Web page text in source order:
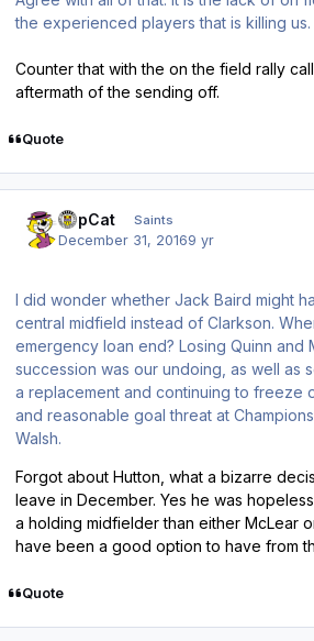
the experienced players that is killing us.
Counter that with the on the field rally
aftermath of the sending off.
Quote
TopCat Saints
December 31, 20169 yr
I did wonder whether Jack Baird might
central midfield instead of Clarkson.
emergency loan end? Losing Quinn and
succession was our undoing, as well as
a replacement and continuing to freeze
and reasonable goal threat at
Walsh.
Forgot about Hutton, what a bizarre
leave in December. Yes he was
a holding midfielder than either McLear
have been a good option to have from
Quote